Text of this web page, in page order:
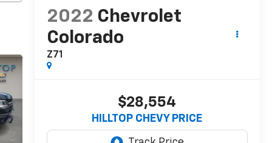
2022 Chevrolet
Colorado
Z71
$28,554
HILLTOP CHEVY PRICE